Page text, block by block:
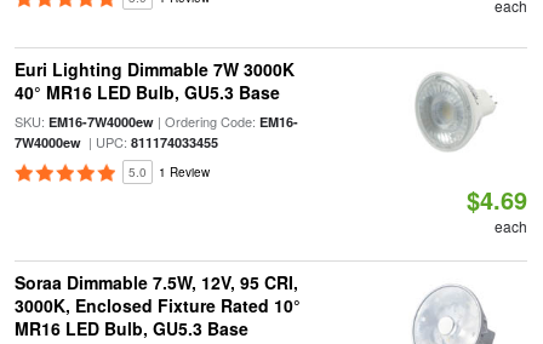
each
Euri Lighting Dimmable 7W 3000K
40° MR16 LED Bulb, GU5.3 Base
SKU: EM16-7W4000ew| Ordering Code: EM16-
7W4000ew| UPC: 811174033455
5.0 1 Review
$4.69
each
Soraa Dimmable 7.5W, 12V, 95 CRI,
3000K, Enclosed Fixture Rated 10°
MR16 LED Bulb, GU5.3 Base